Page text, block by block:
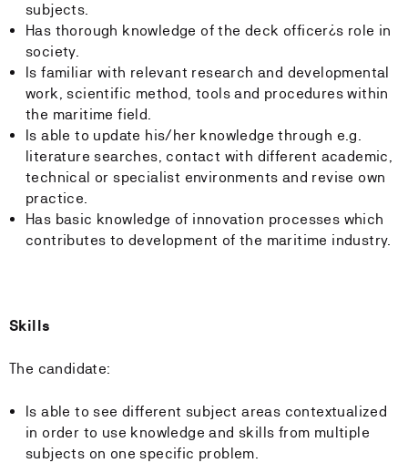
subjects.
Has thorough knowledge of the deck officer¿s role in
society.
Is familiar with relevant research and developmental
work, scientific method, tools and procedures within
the maritime field.
Is able to update his/her knowledge through e.g.
literature searches, contact with different academic,
technical or specialist environments and revise own
practice.
Has basic knowledge of innovation processes which
contributes to development of the maritime industry.
Skills
The candidate:
Is able to see different subject areas contextualized
in order to use knowledge and skills from multiple
subjects on one specific problem.